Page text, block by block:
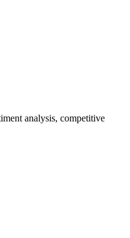
analysis, competitive